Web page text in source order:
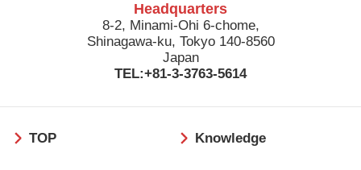
Headquarters
8-2, Minami-Ohi 6-chome,
Shinagawa-ku, Tokyo 140-8560
Japan
TEL:+81-3-3763-5614
ッ
TOP Knowledge